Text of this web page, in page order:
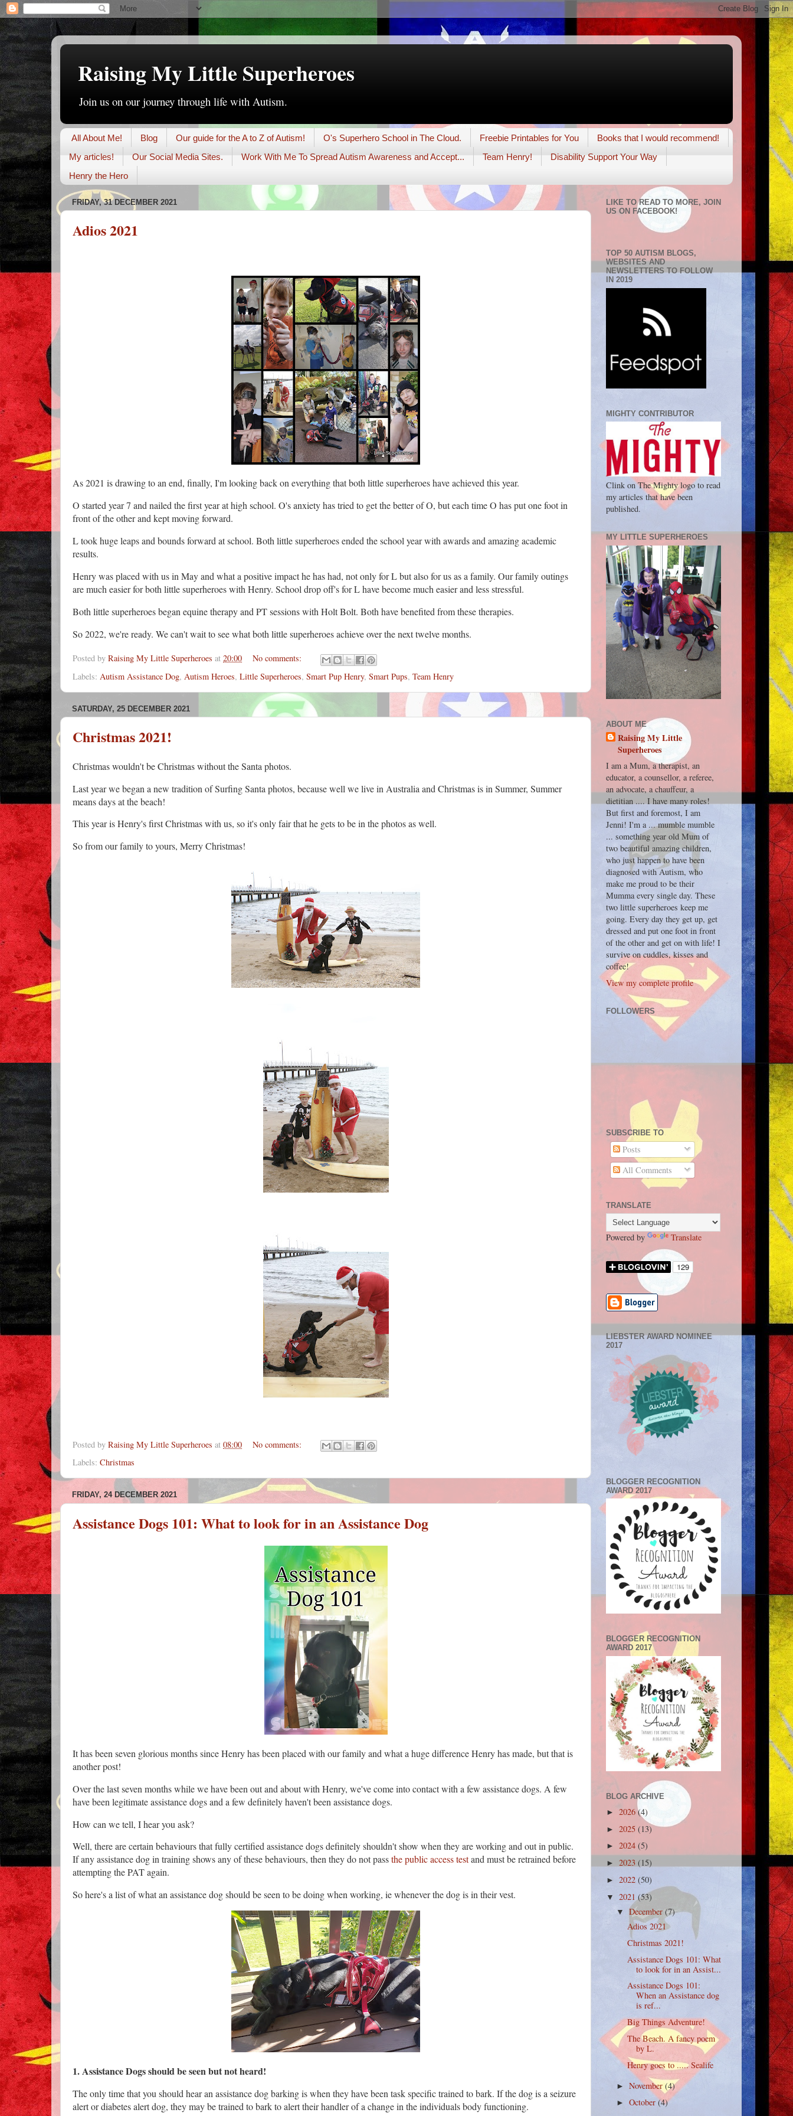
Raising My Little Superheroes
Join us on our journey through life with Autism.
All About Me! Blog Our guide for the A to Z of Autism! O's Superhero School in The Cloud. Freebie Printables for You
Books that I would recommend!
My articles!
Our Social Media Sites. Work With Me To Spread Autism Awareness and Accept... Team Henry!
Disability Support Your Way
Henry the Hero
FRIDAY, 31 DECEMBER 2021
Adios 2021
As 2021 is drawing to an end, finally, I'm looking back on everything that both little superheroes have achieved this year.
O started year 7 and nailed the first year at high school. O's anxiety has tried to get the better of O, but each time O has put one foot in
front of the other and kept moving forward.
L took huge leaps and bounds forward at school. Both little superheroes ended the school year with awards and amazing academic
results.
Henry was placed with us in May and what a positive impact he has had, not only for L but also for us as a family. Our family outings
are much easier for both little superheroes with Henry. School drop off's for L have become much easier and less stressful.
Both little superheroes began equine therapy and PT sessions with Holt Bolt. Both have benefited from these therapies.
So 2022, we're ready. We can't wait to see what both little superheroes achieve over the next twelve months.
Posted by Raising My Little Superheroes at 20:00
No comments:
Labels: Autism Assistance Dog, Autism Heroes, Little Superheroes, Smart Pup Henry, Smart Pups, Team Henry
SATURDAY, 25 DECEMBER 2021
Christmas 2021!
Christmas wouldn't be Christmas without the Santa photos.
Last year we began a new tradition of Surfing Santa photos, because well we live in Australia and Christmas is in Summer, Summer
means days at the beach!
This year is Henry's first Christmas with us, so it's only fair that he gets to be in the photos as well.
So from our family to yours, Merry Christmas!
Posted by Raising My Little Superheroes at 08:00
No comments:
Labels: Christmas
FRIDAY, 24 DECEMBER 2021
Assistance Dogs 101: What to look for in an Assistance Dog
It has been seven glorious months since Henry has been placed with our family and what a huge difference Henry has made, but that is
another post!
Over the last seven months while we have been out and about with Henry, we've come into contact with a few assistance dogs. A few
have been legitimate assistance dogs and a few definitely haven't been assistance dogs.
How can we tell, I hear you ask?
Well, there are certain behaviours that fully certified assistance dogs definitely shouldn't show when they are working and out in public.
If any assistance dog in training shows any of these behaviours, then they do not passthe public access testand must be retrained before
attempting the PAT again.
So here's a list of what an assistance dog should be seen to be doing when working, ie whenever the dog is in their vest.
1. Assistance Dogs should be seen but not heard!
The only time that you should hear an assistance dog barking is when they have been task specific trained to bark. If the dog is a seizure
alert or diabetes alert dog, they may be trained to bark to alert their handler of a change in the individuals body functioning.
LIKE TO READ TO MORE, JOIN
US ON FACEBOOK!
TOP 50 AUTISM BLOGS,
WEBSITES AND
NEWSLETTERS TO FOLLOW
IN 2019
MIGHTY CONTRIBUTOR
Clink on The Mighty logo to read
my articles that have been
published.
MY LITTLE SUPERHEROES
ABOUT ME
Raising My Little
Superheroes
I am a Mum, a therapist, an
educator, a counsellor, a referee,
an advocate, a chauffeur, a
dietitian .... I have many roles!
But first and foremost, I am
Jenni! I'm a ... mumble mumble
... something year old Mum of
two beautiful amazing children,
who just happen to have been
diagnosed with Autism, who
make me proud to be their
Mumma every single day. These
two little superheroes keep me
going. Every day they get up, get
dressed and put one foot in front
of the other and get on with life! I
survive on cuddles, kisses and
coffee!
View my complete profile
FOLLOWERS
SUBSCRIBE TO
Posts
All Comments
TRANSLATE
Powered by Translate
LIEBSTER AWARD NOMINEE
2017
BLOGGER RECOGNITION
AWARD 2017
BLOGGER RECOGNITION
AWARD 2017
BLOG ARCHIVE
► 2026(4)
► 2025 (13)
► 2024 (5)
► 2023 (15)
► 2022 (50)
▼ 2021 (53)
▼December(7)
Adios 2021
Christmas 2021!
Assistance Dogs 101: What
to look for in an Assist...
Assistance Dogs 101:
When an Assistance dog
is ref...
Big Things Adventure!
The Beach. A fancy poem
by L.
Henry goes to ..... Sealife
►November(4)
►October(4)